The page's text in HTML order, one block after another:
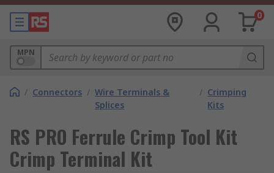
0
MPN
/ Connectors / Wire Terminals &
Splices
/ Crimping
Kits
RS PRO Ferrule Crimp Tool Kit
Crimp Terminal Kit